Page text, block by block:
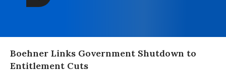
Boehner Links Government Shutdown to
Entitlement Cuts